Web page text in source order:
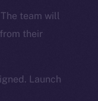
team will
their
Launch